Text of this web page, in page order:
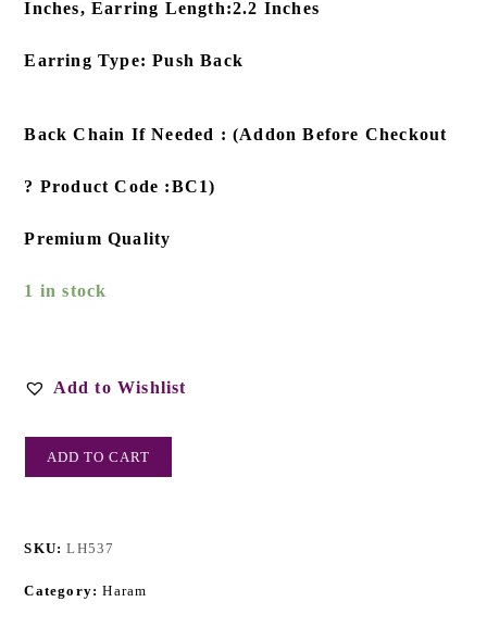
Inches, Earring Length:2.2 Inches
Earring Type: Push Back
Back Chain If Needed : (Addon Before Checkout
? Product Code :BC1)
Premium Quality
1 in stock
Add to Wishlist
ADD TO CART
SKU:LH537
Category:Haram